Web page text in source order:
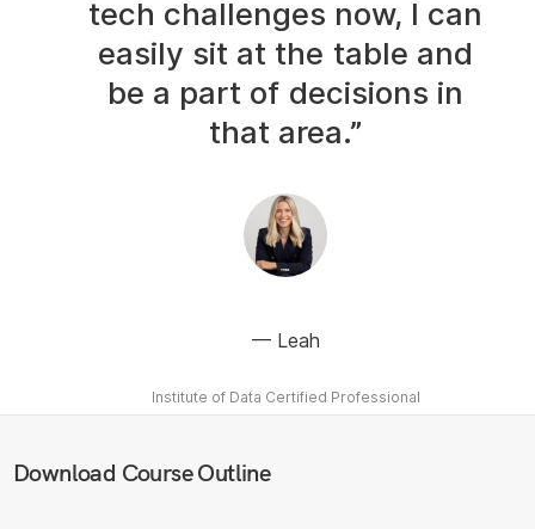
tech challenges now, I can
easily sit at the table and
be a part of decisions in
that area.”
Leah
Institute of Data Certified Professional
Download Course Outline